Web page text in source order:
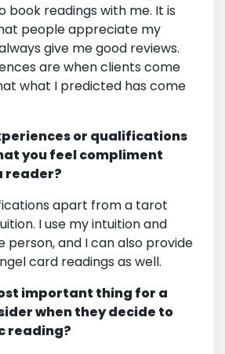
book readings with me. It is
people appreciate my
give me good reviews.
are when clients come
what I predicted has come
or qualifications
you feel compliment
reader?
apart from a tarot
I use my intuition and
person, and I can also provide
card readings as well.
important thing for a
when they decide to
reading?